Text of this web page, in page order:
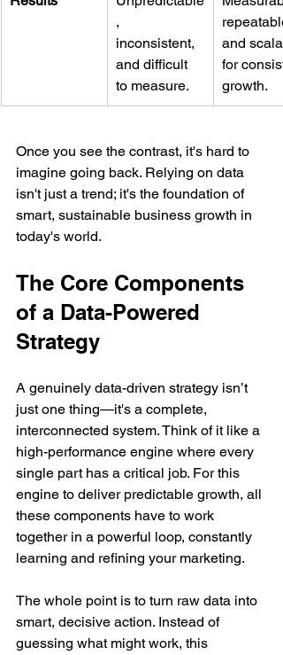
,
inconsistent,
and difficult
to measure.
and
for
growth.
Once you see the contrast, it's hard to
imagine going back. Relying on data
isn't just a trend; it's the foundation of
smart, sustainable business growth in
today's world.
The Core Components
of a Data-Powered
Strategy
A genuinely data-driven strategy isn’t
just one thing—it's a complete,
interconnected system. Think of it like a
high-performance engine where every
single part has a critical job. For this
engine to deliver predictable growth, all
these components have to work
together in a powerful loop, constantly
learning and refining your marketing.
The whole point is to turn raw data into
smart, decisive action. Instead of
guessing what might work, this